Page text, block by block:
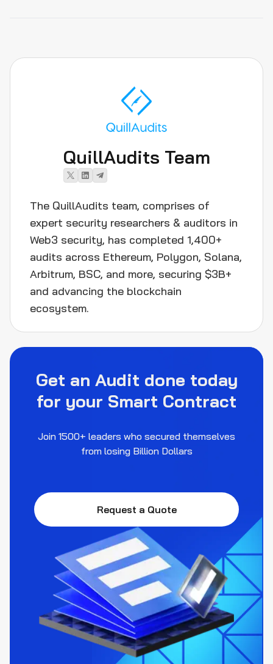
QuillAudits Team
The QuillAudits team, comprises of
expert security researchers & auditors in
Web3 security, has completed 1,400+
audits across Ethereum, Polygon, Solana,
Arbitrum, BSC, and more, securing $3B+
and advancing the blockchain
ecosystem.
Get an Audit done today
for your Smart Contract
Join 1500+ leaders who secured themselves
from losing Billion Dollars
Request a Quote